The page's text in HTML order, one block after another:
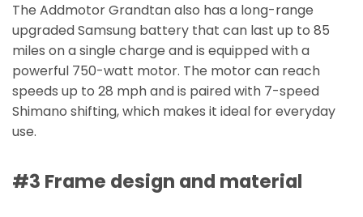
The Addmotor Grandtan also has a long-range
upgraded Samsung battery that can last up to 85
miles on a single charge and is equipped with a
powerful 750-watt motor. The motor can reach
speeds up to 28 mph and is paired with 7-speed
Shimano shifting, which makes it ideal for everyday
use.
#3 Frame design and material